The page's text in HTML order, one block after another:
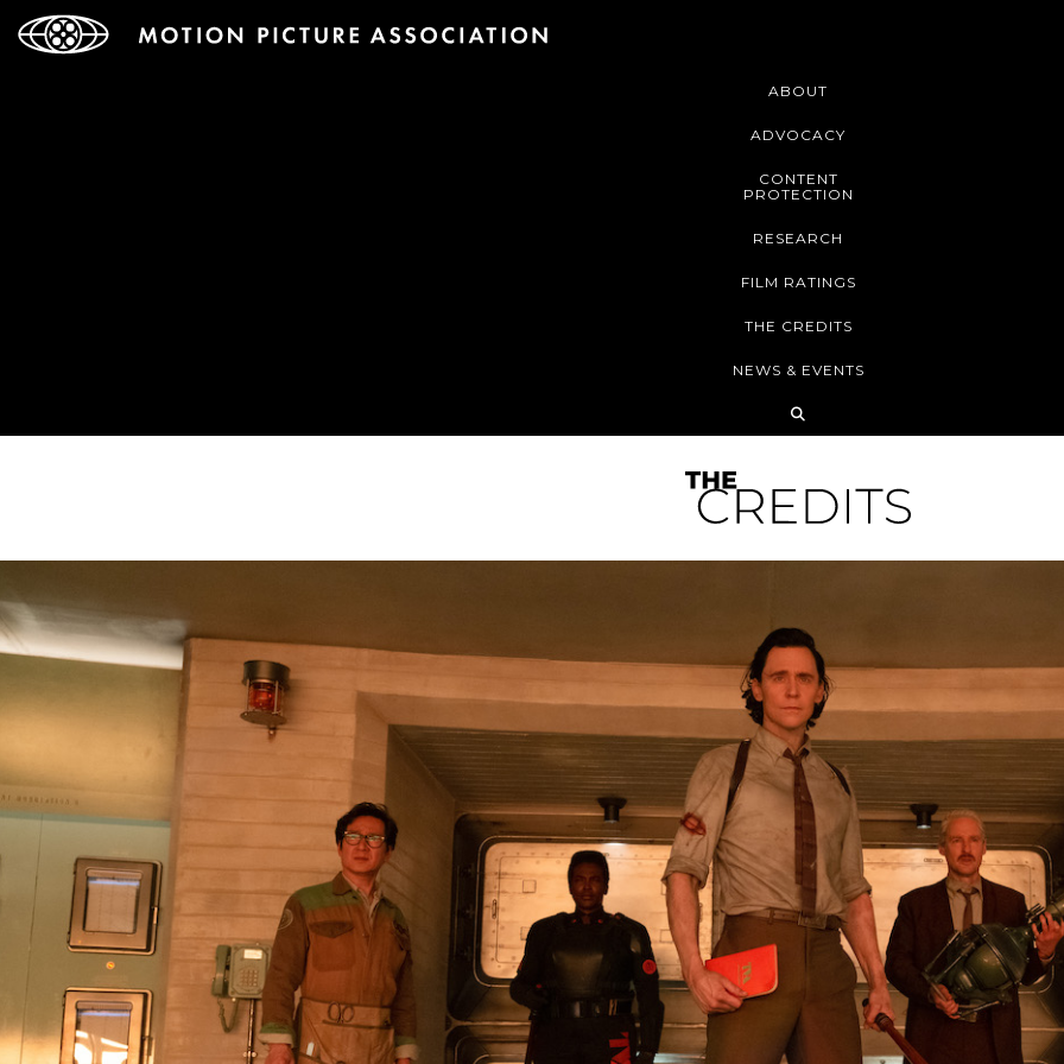
ABOUT
ADVOCACY
CONTENT
PROTECTION
RESEARCH
FILM RATINGS
THE CREDITS
NEWS & EVENTS